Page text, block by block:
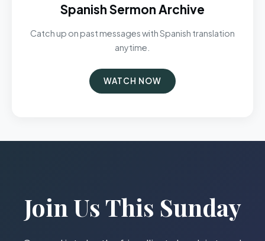
Spanish Sermon Archive
Catch up on past messages with Spanish translation
anytime.
WATCH NOW
Join Us This Sunday